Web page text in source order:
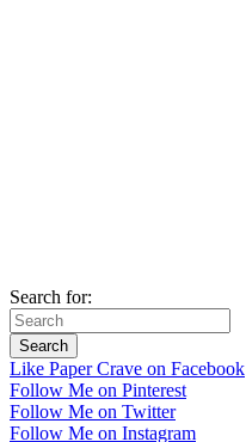
Search for:
Like Paper Crave on Facebook
Follow Me on Pinterest
Follow Me on Twitter
Follow Me on Instagram